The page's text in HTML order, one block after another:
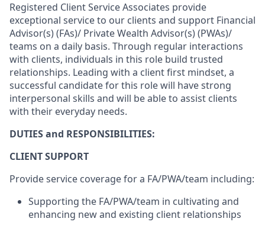
Registered Client Service Associates provide
exceptional service to our clients and support Financial
Advisor(s) (FAs)/ Private Wealth Advisor(s) (PWAs)/
teams on a daily basis. Through regular interactions
with clients, individuals in this role build trusted
relationships. Leading with a client first mindset, a
successful candidate for this role will have strong
interpersonal skills and will be able to assist clients
with their everyday needs.
DUTIES and RESPONSIBILITIES:
CLIENT SUPPORT
Provide service coverage for a FA/PWA/team including:
Supporting the FA/PWA/team in cultivating and
enhancing new and existing client relationships